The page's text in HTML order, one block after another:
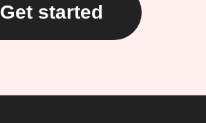
Get started